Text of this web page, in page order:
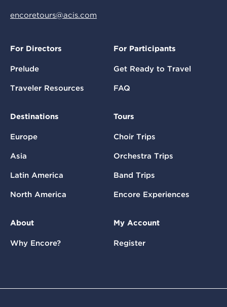
encoretours@acis.com
For Directors
Prelude
Traveler Resources
For Participants
Get Ready to Travel
FAQ
Destinations
Europe
Asia
Latin America
North America
Tours
Choir Trips
Orchestra Trips
Band Trips
Encore Experiences
About
Why Encore?
My Account
Register